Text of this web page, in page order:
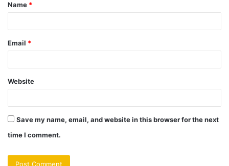
*
Name *
Email *
Website
Save my name, email, and website in this browser for the next
time I comment.